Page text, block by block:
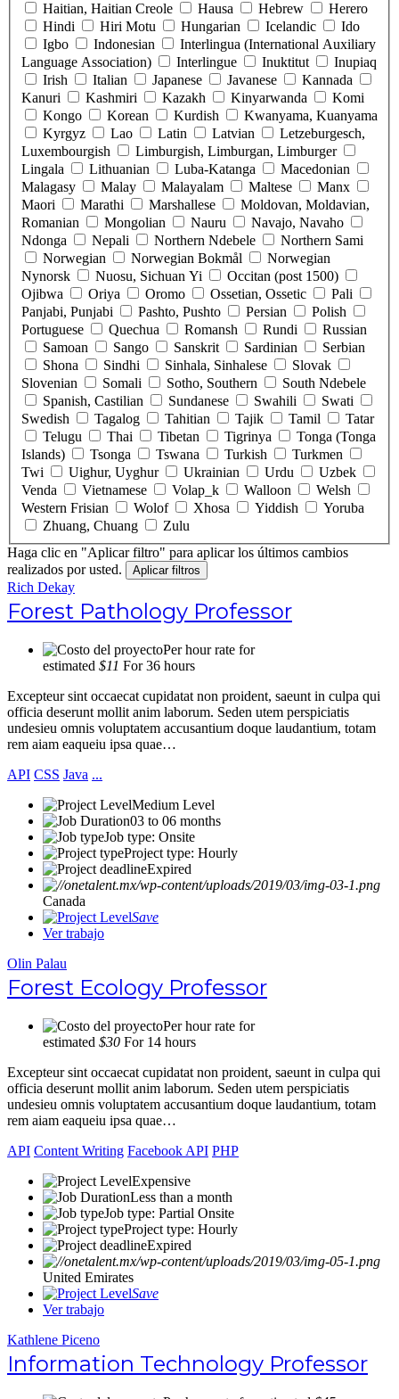
Haitian, Haitian Creole
Hausa Hebrew
Herero
Hindi
Hiri Motu Hungarian Icelandic
Ido
Igbo
Indonesian
Interlingua (International Auxiliary
Language Association)
Interlingue Inuktitut
Inupiaq
Irish
Italian Japanese Javanese
Kannada
Kanuri
Kashmiri Kazakh Kinyarwanda
Komi
Kongo
Korean Kurdish
Kwanyama, Kuanyama
Kyrgyz
Lao Latin Latvian
Letzeburgesch,
Luxembourgish
Limburgish, Limburgan, Limburger
Lingala
Lithuanian Luba-Katanga
Macedonian
Malagasy
Malay Malayalam Maltese
Manx
Maori
Marathi Marshallese
Moldovan, Moldavian,
Romanian
Mongolian Nauru
Navajo, Navaho
Ndonga
Nepali Northern Ndebele
Northern Sami
Norwegian
Norwegian Bokmål
Norwegian
Nynorsk
Nuosu, Sichuan Yi
Occitan (post 1500)
Ojibwa
Oriya Oromo Ossetian, Ossetic
Pali
Panjabi, Punjabi
Pashto, Pushto Persian
Polish
Portuguese
Quechua Romansh Rundi
Russian
Samoan
Sango Sanskrit Sardinian
Serbian
Shona
Sindhi Sinhala, Sinhalese
Slovak
Slovenian
Somali Sotho, Southern
South Ndebele
Spanish, Castilian
Sundanese Swahili
Swati
Swedish
Tagalog Tahitian Tajik Tamil
Tatar
Telugu
Thai Tibetan Tigrinya
Tonga (Tonga
Islands)
Tsonga Tswana Turkish
Turkmen
Twi
Uighur, Uyghur Ukrainian Urdu
Uzbek
Venda
Vietnamese Volap_k Walloon
Welsh
Western Frisian
Wolof Xhosa Yiddish
Yoruba
Zhuang, Chuang
Zulu
Haga clic en "Aplicar filtro" para aplicar los últimos cambios
realizados por usted.
Rich Dekay
Forest Pathology Professor
Per hour rate for
estimated $11 For 36 hours
Excepteur sint occaecat cupidatat non proident, saeunt in culpa qui
officia deserunt mollit anim laborum. Seden utem perspiciatis
undesieu omnis voluptatem accusantium doque laudantium, totam
rem aiam eaqueiu ipsa quae…
API CSS Java ...
Medium Level
03 to 06 months
Job type: Onsite
Project type: Hourly
Expired
Canada
Save
Ver trabajo
Olin Palau
Forest Ecology Professor
Per hour rate for
estimated $30 For 14 hours
Excepteur sint occaecat cupidatat non proident, saeunt in culpa qui
officia deserunt mollit anim laborum. Seden utem perspiciatis
undesieu omnis voluptatem accusantium doque laudantium, totam
rem aiam eaqueiu ipsa quae…
API Content Writing Facebook API PHP
Expensive
Less than a month
Job type: Partial Onsite
Project type: Hourly
Expired
United Emirates
Save
Ver trabajo
Kathlene Piceno
Information Technology Professor